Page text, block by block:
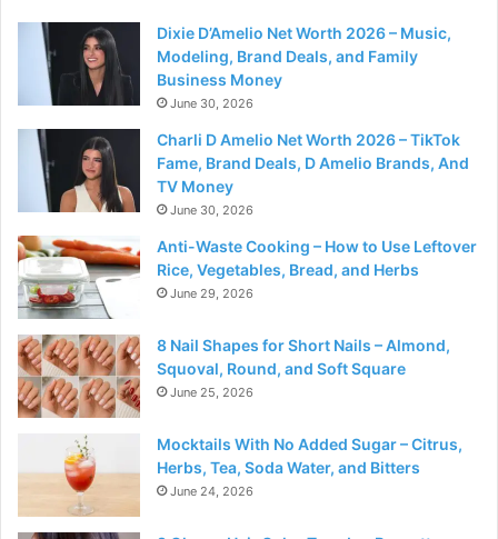
Dixie D’Amelio Net Worth 2026 – Music,
Modeling, Brand Deals, and Family
Business Money
June 30, 2026
Charli D Amelio Net Worth 2026 – TikTok
Fame, Brand Deals, D Amelio Brands, And
TV Money
June 30, 2026
Anti-Waste Cooking – How to Use Leftover
Rice, Vegetables, Bread, and Herbs
June 29, 2026
8 Nail Shapes for Short Nails – Almond,
Squoval, Round, and Soft Square
June 25, 2026
Mocktails With No Added Sugar – Citrus,
Herbs, Tea, Soda Water, and Bitters
June 24, 2026